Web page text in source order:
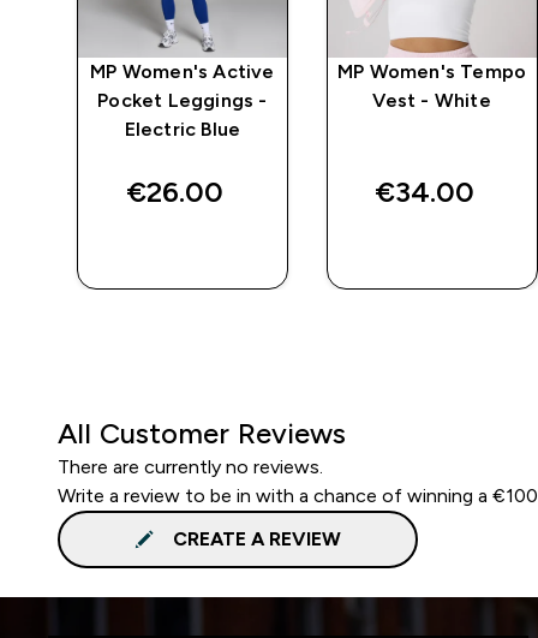
MP Women's Active
Pocket Leggings -
Electric Blue
€26.00‎
MP Women's Tempo
Vest - White
€34.00‎
All Customer Reviews
There are currently no reviews.
Write a review to be in with a chance of winning a
CREATE A REVIEW